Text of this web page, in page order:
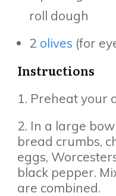
roll dough
2 olives (for
Instructions
1. Preheat your
2. In a large
bread crumbs,
eggs,
black pepper.
are combined.